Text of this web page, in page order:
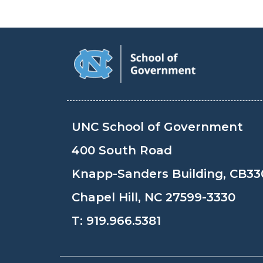
UNC School of Government
400 South Road
Knapp-Sanders Building,
Chapel Hill, NC 27599-3330
T: 919.966.5381